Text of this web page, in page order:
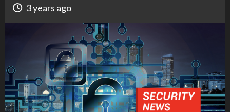
3 years ago